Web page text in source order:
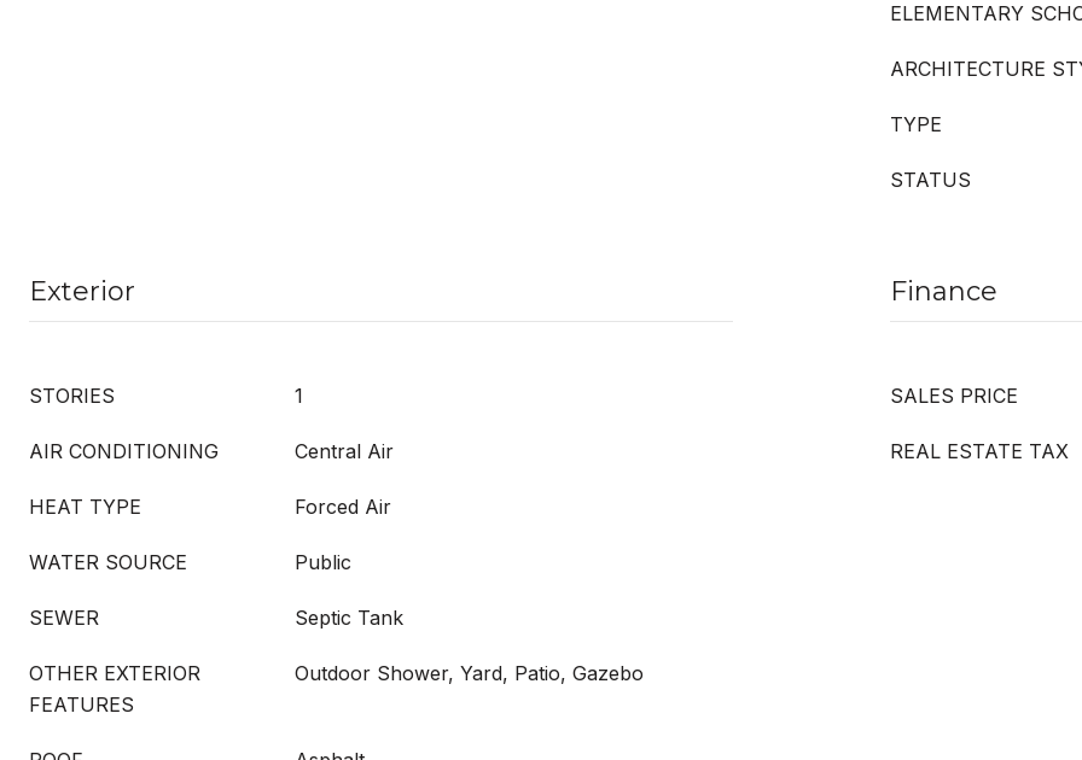
ELEMENTARY
ARCHITECTURE
TYPE
STATUS
Exterior
STORIES 1
AIR CONDITIONING Central Air
HEAT TYPE Forced Air
WATER SOURCE Public
SEWER Septic Tank
OTHER EXTERIOR
FEATURES
Outdoor Shower, Yard, Patio, Gazebo
Finance
SALES PRICE
REAL ESTATE TAX